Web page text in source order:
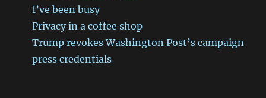
I’ve been busy
Privacy in a coffee shop
Trump revokes Washington Post’s campaign
press credentials